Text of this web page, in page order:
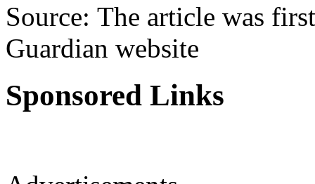
Source: The article was
Guardian website
Sponsored Links